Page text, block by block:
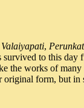
Valaiyapati,
to this
the works of
form, but in